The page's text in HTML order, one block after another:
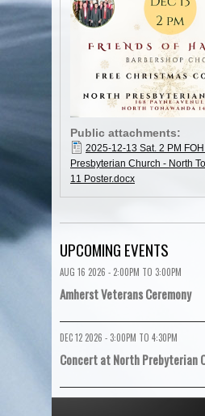
Public attachments:
2025-12-13 Sat. 2 PM
Presbyterian Church - North
11 Poster.docx
UPCOMING EVENTS
AUG 16 2026 - 2:00PM TO 3:00PM
Amherst Veterans Ceremony
DEC 12 2026 - 3:00PM TO 4:30PM
Concert at North Prebyterian